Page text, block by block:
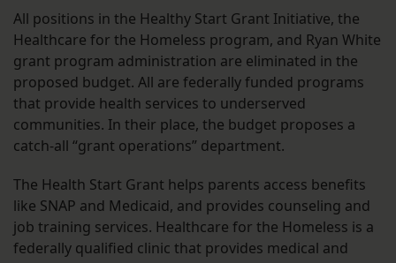
All positions in the Healthy Start Grant Initiative, the
Healthcare for the Homeless program, and Ryan White
grant program administration are eliminated in the
proposed budget. All are federally funded programs
that provide health services to underserved
communities. In their place, the budget proposes a
catch-all “grant operations” department.
The Health Start Grant helps parents access benefits
like SNAP and Medicaid, and provides counseling and
job training services. Healthcare for the Homeless is a
federally qualified clinic that provides medical and